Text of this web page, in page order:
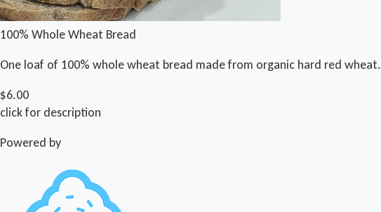
100% Whole Wheat Bread
One loaf of 100% whole wheat bread made from organic hard red wheat.
$6.00
click for description
Powered by